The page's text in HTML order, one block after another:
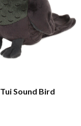
Sound Bird